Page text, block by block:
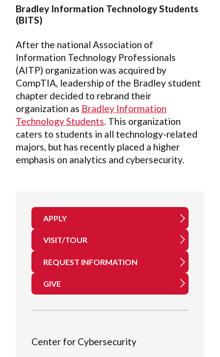
Bradley Information Technology Students
(BITS)
After the national Association of
Information Technology Professionals
(AITP) organization was acquired by
CompTIA, leadership of the Bradley student
chapter decided to rebrand their
organization as Bradley Information
Technology Students. This organization
caters to students in all technology-related
majors, but has recently placed a higher
emphasis on analytics and cybersecurity.
APPLY
VISIT/TOUR
REQUEST INFORMATION
GIVE
Center for Cybersecurity